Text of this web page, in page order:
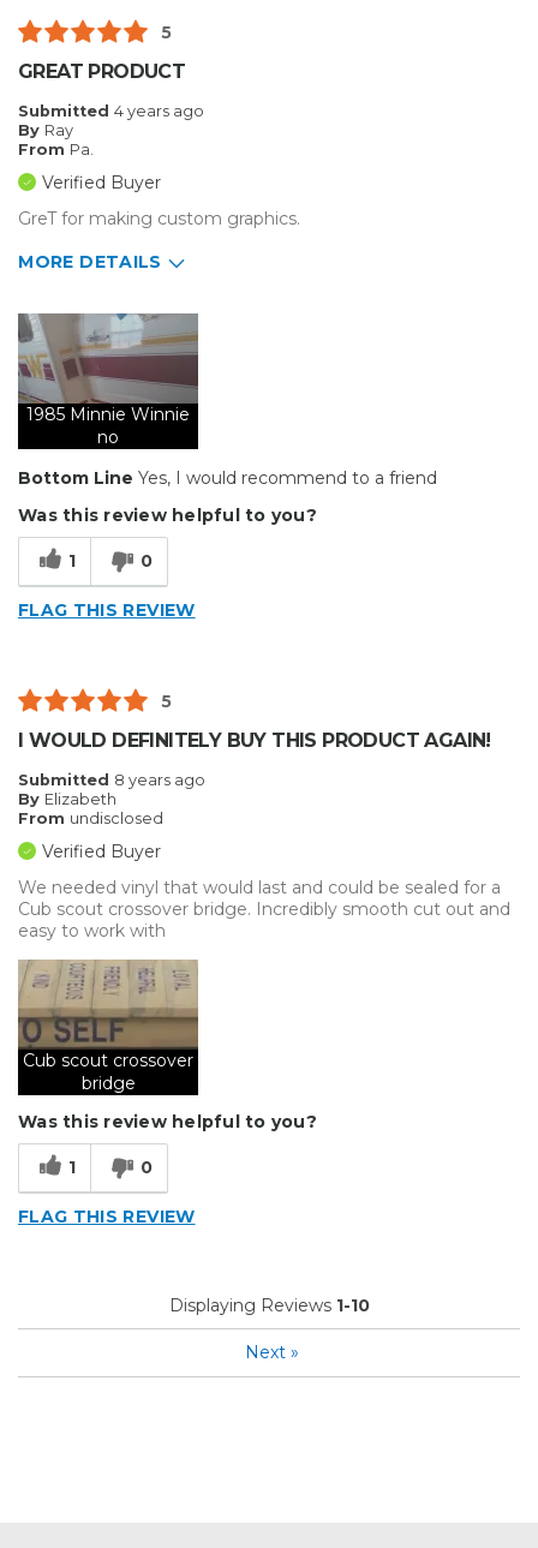
Describe Yourself
5
GREAT PRODUCT
Submitted 4 years ago
By Ray
From Pa.
Verified Buyer
GreT for making custom graphics.
MORE DETAILS
Durable
Solid
Well Constructed
Describe Yourself
Small Business
Type of Business
Vehicle wrap/Vehicle Decals
1985 Minnie Winnie
no
Bottom Line Yes, I would recommend to a friend
Was this review helpful to you?
1 0
FLAG THIS REVIEW
5
I WOULD DEFINITELY BUY THIS PRODUCT AGAIN!
Submitted 8 years ago
By Elizabeth
From undisclosed
Verified Buyer
We needed vinyl that would last and could be sealed for a
Cub scout crossover bridge. Incredibly smooth cut out and
easy to work with
Cub scout crossover
bridge
Was this review helpful to you?
1 0
FLAG THIS REVIEW
Displaying Reviews 1-10
Next »